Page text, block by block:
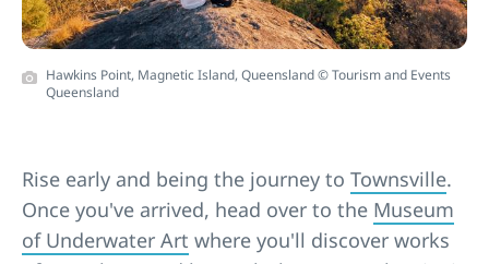
Hawkins Point, Magnetic Island, Queensland © Tourism and Events
Queensland
Rise early and being the journey to Townsville.
Once you've arrived, head over to the Museum
of Underwater Art where you'll discover works